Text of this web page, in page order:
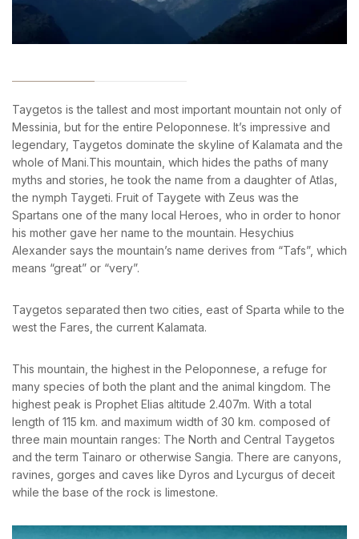
Taygetos is the tallest and most important mountain not only of
Messinia, but for the entire Peloponnese. It’s impressive and
legendary, Taygetos dominate the skyline of Kalamata and the
whole of Mani.This mountain, which hides the paths of many
myths and stories, he took the name from a daughter of Atlas,
the nymph Taygeti. Fruit of Taygete with Zeus was the
Spartans one of the many local Heroes, who in order to honor
his mother gave her name to the mountain. Hesychius
Alexander says the mountain’s name derives from “Tafs”, which
means “great” or “very”.
Taygetos separated then two cities, east of Sparta while to the
west the Fares, the current Kalamata.
This mountain, the highest in the Peloponnese, a refuge for
many species of both the plant and the animal kingdom. The
highest peak is Prophet Elias altitude 2.407m. With a total
length of 115 km. and maximum width of 30 km. composed of
three main mountain ranges: The North and Central Taygetos
and the term Tainaro or otherwise Sangia. There are canyons,
ravines, gorges and caves like Dyros and Lycurgus of deceit
while the base of the rock is limestone.
USERNAME*
PASSWORD *
LOGIN
Archaeological Sites
Leisure Activities
Blog
Contact Us
ADRESS :
Kalo Nero Paralia, Kyparissia
RESERVATION:
Tel: (+30) 2761071386
Fax: (+30) 2761071377
Mail: info@iridaresort.gr
ROOM ONLINE